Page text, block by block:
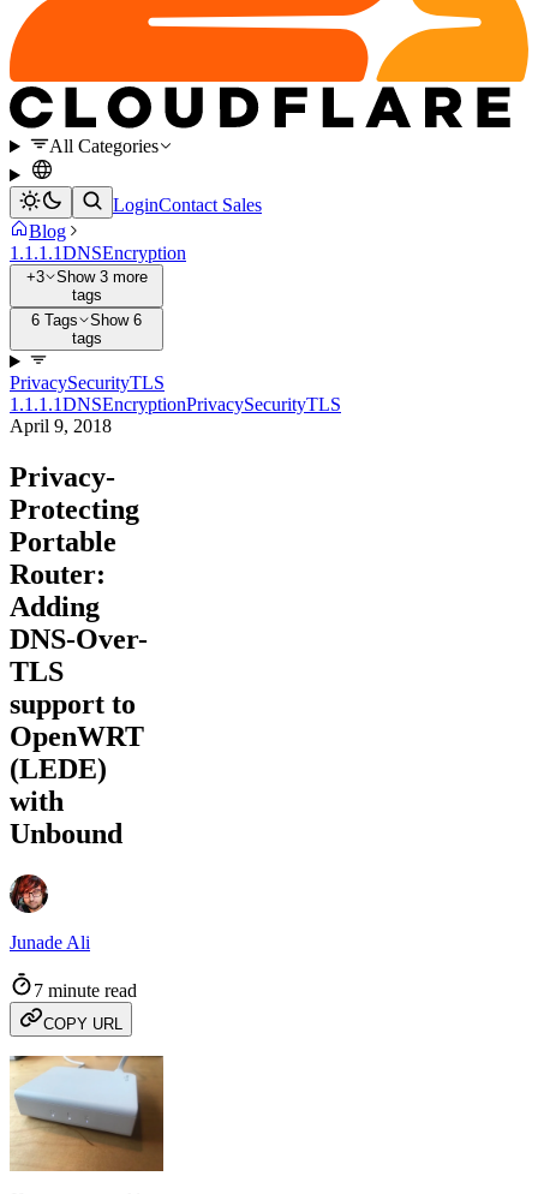
All Categories
LoginContact Sales
Blog
1.1.1.1DNSEncryption
+3
Show 3 more
tags
6 Tags
Show 6
tags
PrivacySecurityTLS
1.1.1.1DNSEncryptionPrivacySecurityTLS
April 9, 2018
Privacy-
Protecting
Portable
Router:
Adding
DNS-Over-
TLS
support to
OpenWRT
(LEDE)
with
Unbound
Junade Ali
7 minute read
COPY URL